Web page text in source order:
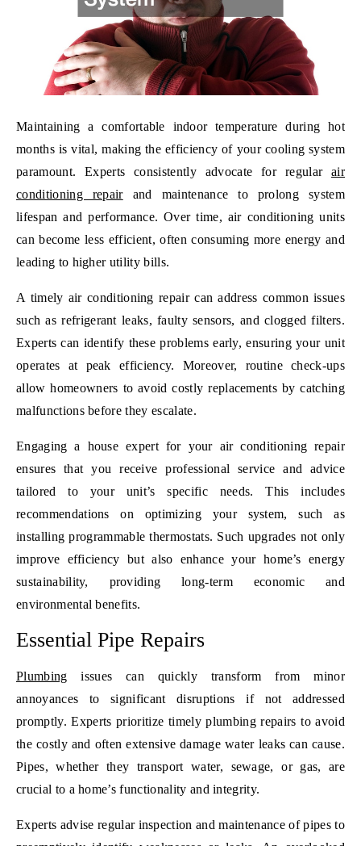
Maintaining a comfortable indoor temperature during hot
months is vital, making the efficiency of your cooling system
paramount. Experts consistently advocate for regularair
conditioning repairand maintenance to prolong system
lifespan and performance. Over time, air conditioning units
can become less efficient, often consuming more energy and
leading to higher utility bills.
A timely air conditioning repair can address common issues
such as refrigerant leaks, faulty sensors, and clogged filters.
Experts can identify these problems early, ensuring your unit
operates at peak efficiency. Moreover, routine check-ups
allow homeowners to avoid costly replacements by catching
malfunctions before they escalate.
Engaging a house expert for your air conditioning repair
ensures that you receive professional service and advice
tailored to your unit’s specific needs. This includes
recommendations on optimizing your system, such as
installing programmable thermostats. Such upgrades not only
improve efficiency but also enhance your home’s energy
sustainability, providing long-term economic and
environmental benefits.
Essential Pipe Repairs
Plumbing issues can quickly transform from minor
annoyances to significant disruptions if not addressed
promptly. Experts prioritize timely plumbing repairs to avoid
the costly and often extensive damage water leaks can cause.
Pipes, whether they transport water, sewage, or gas, are
crucial to a home’s functionality and integrity.
Experts advise regular inspection and maintenance of pipes to